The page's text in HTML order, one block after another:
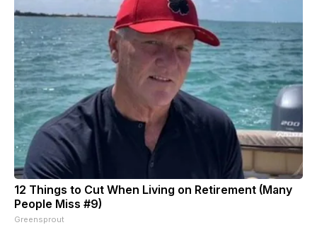
12 Things to Cut When Living on Retirement (Many
People Miss #9)
Greensprout